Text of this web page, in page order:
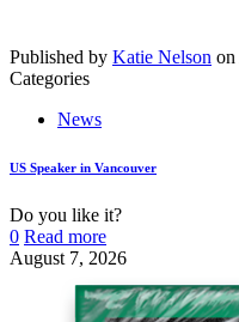
Published by Katie Nelson on
Categories
News
US Speaker in Vancouver
Do you like it?
0 Read more
August 7, 2026